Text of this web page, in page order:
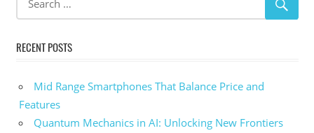
RECENT POSTS
Mid Range Smartphones That Balance Price and
Features
Quantum Mechanics in AI: Unlocking New Frontiers